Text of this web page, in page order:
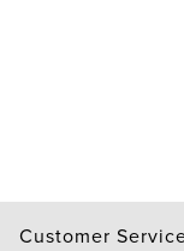
Customer